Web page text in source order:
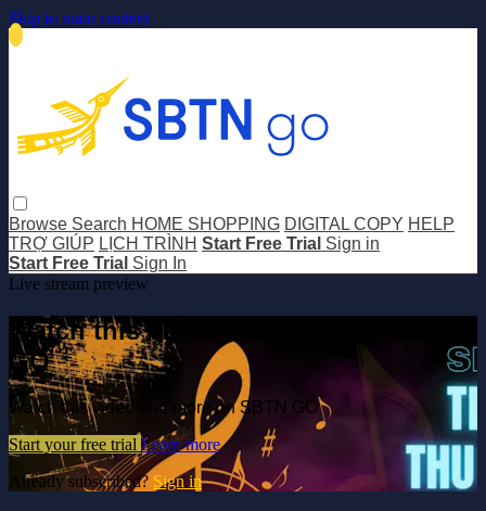
Skip to main content
Browse Search HOME SHOPPING DIGITAL COPY HELP
TRỢ GIÚP LỊCH TRÌNH Start Free Trial Sign in
Start Free Trial Sign In
Live stream preview
Watch this video and more on SBTN
GO
Watch this video and more on SBTN GO
Start your free trial Learn more
Already subscribed? Sign in